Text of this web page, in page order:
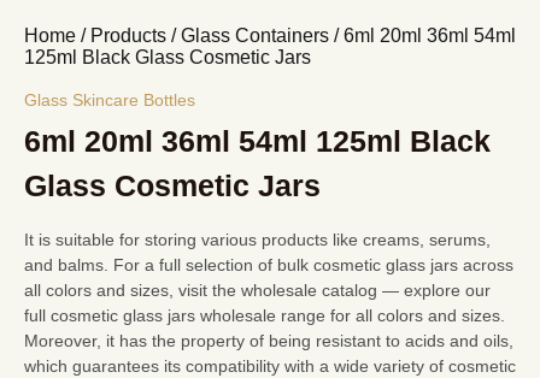
Home / Products /Glass Containers /6ml 20ml 36ml 54ml
125ml Black Glass Cosmetic Jars
Glass Skincare Bottles
6ml 20ml 36ml 54ml 125ml Black
Glass Cosmetic Jars
It is suitable for storing various products like creams, serums,
and balms. For a full selection of bulk cosmetic glass jars across
all colors and sizes, visit the wholesale catalog — explore our
full cosmetic glass jars wholesale range for all colors and sizes.
Moreover, it has the property of being resistant to acids and oils,
which guarantees its compatibility with a wide variety of cosmetic